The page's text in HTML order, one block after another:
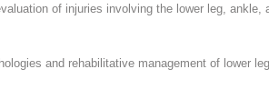
of injuries involving the lower leg, ankle,
and rehabilitative management of lower